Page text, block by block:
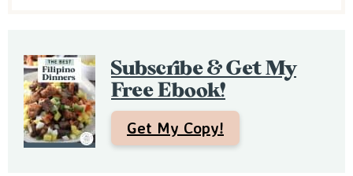
Subscribe & Get My
Free Ebook!
Get My Copy!